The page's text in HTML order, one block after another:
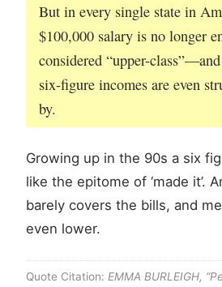
But in every single state in
$100,000 salary is no longer
considered “upper-
six-figure incomes are even
by.
Growing up in the 90s a six
like the epitome of ‘made it’.
barely covers the bills, and
even lower.
Quote Citation: EMMA BURLEIGH,